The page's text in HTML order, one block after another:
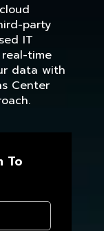
party
IT
time
data with
Center
To